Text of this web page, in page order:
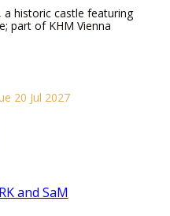
a historic castle featuring
part of KHM Vienna
20 Jul 2027